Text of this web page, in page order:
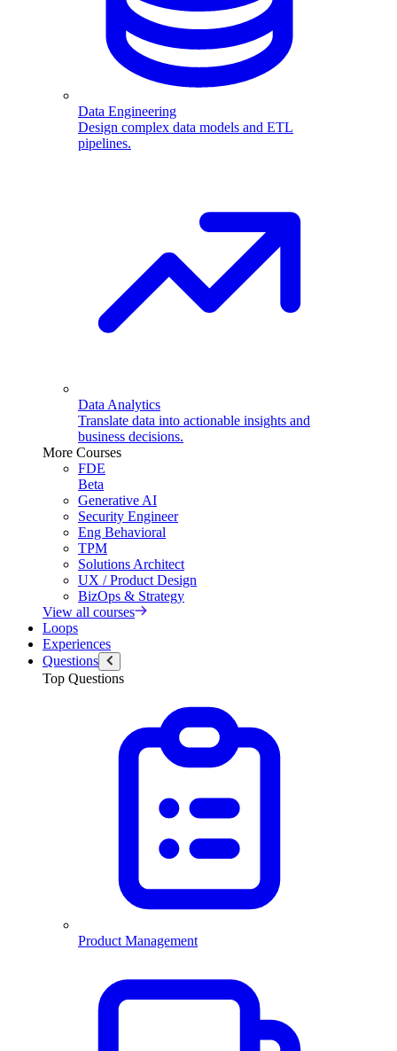
Data Engineering
Design complex data models and ETL
pipelines.
Data Analytics
Translate data into actionable insights and
business decisions.
More Courses
FDE
Beta
Generative AI
Security Engineer
Eng Behavioral
TPM
Solutions Architect
UX / Product Design
BizOps & Strategy
View all courses
Loops
Experiences
Questions
Top Questions
Product Management